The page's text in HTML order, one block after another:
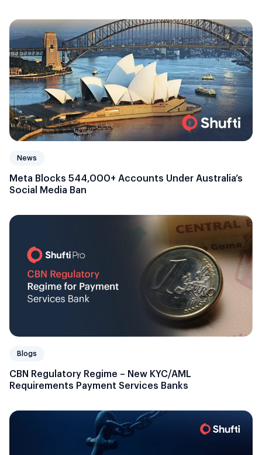
News
Meta Blocks 544,000+ Accounts Under Australia’s
Social Media Ban
Blogs
CBN Regulatory Regime – New KYC/AML
Requirements Payment Services Banks